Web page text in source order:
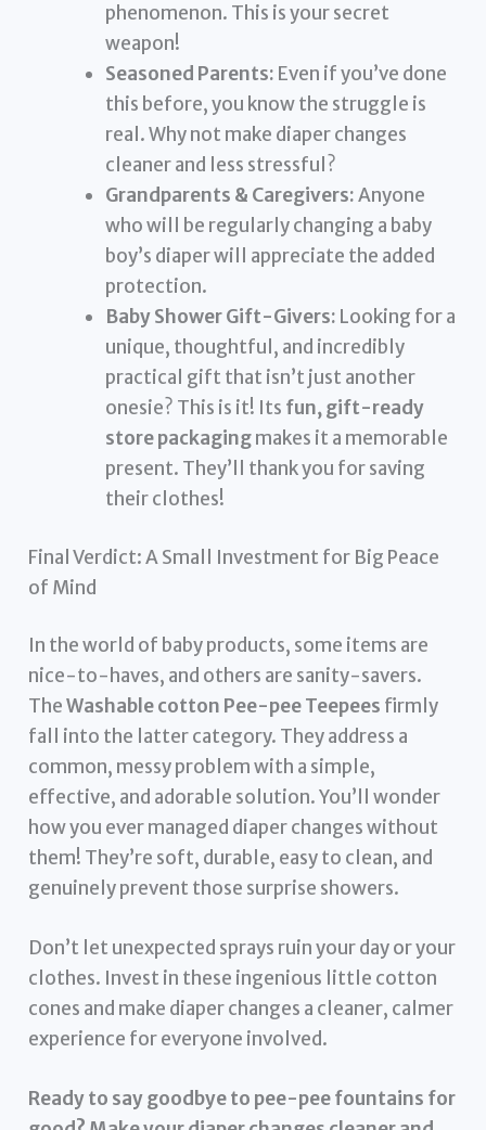
phenomenon. This is your secret
weapon!
Seasoned Parents: Even if you’ve done
this before, you know the struggle is
real. Why not make diaper changes
cleaner and less stressful?
Grandparents & Caregivers:Anyone
who will be regularly changing a baby
boy’s diaper will appreciate the added
protection.
Baby Shower Gift-Givers: Looking for a
unique, thoughtful, and incredibly
practical gift that isn’t just another
onesie? This is it! Its fun, gift-ready
store packagingmakes it a memorable
present. They’ll thank you for saving
their clothes!
Final Verdict: A Small Investment for Big Peace
of Mind
In the world of baby products, some items are
nice-to-haves, and others are sanity-savers.
TheWashable cotton Pee-pee Teepees firmly
fall into the latter category. They address a
common, messy problem with a simple,
effective, and adorable solution. You’ll wonder
how you ever managed diaper changes without
them! They’re soft, durable, easy to clean, and
genuinely prevent those surprise showers.
Don’t let unexpected sprays ruin your day or your
clothes. Invest in these ingenious little cotton
cones and make diaper changes a cleaner, calmer
experience for everyone involved.
Ready to say goodbye to pee-pee fountains for